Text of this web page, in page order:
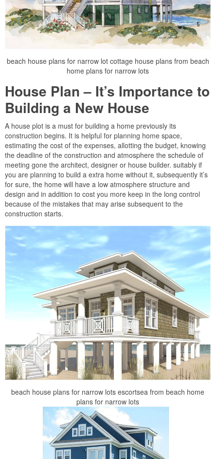
beach house plans for narrow lot cottage house plans from beach
home plans for narrow lots
House Plan – It’s Importance to
Building a New House
A house plot is a must for building a home previously its
construction begins. It is helpful for planning home space,
estimating the cost of the expenses, allotting the budget, knowing
the deadline of the construction and atmosphere the schedule of
meeting gone the architect, designer or house builder. suitably if
you are planning to build a extra home without it, subsequently it’s
for sure, the home will have a low atmosphere structure and
design and in addition to cost you more keep in the long control
because of the mistakes that may arise subsequent to the
construction starts.
beach house plans for narrow lots escortsea from beach home
plans for narrow lots